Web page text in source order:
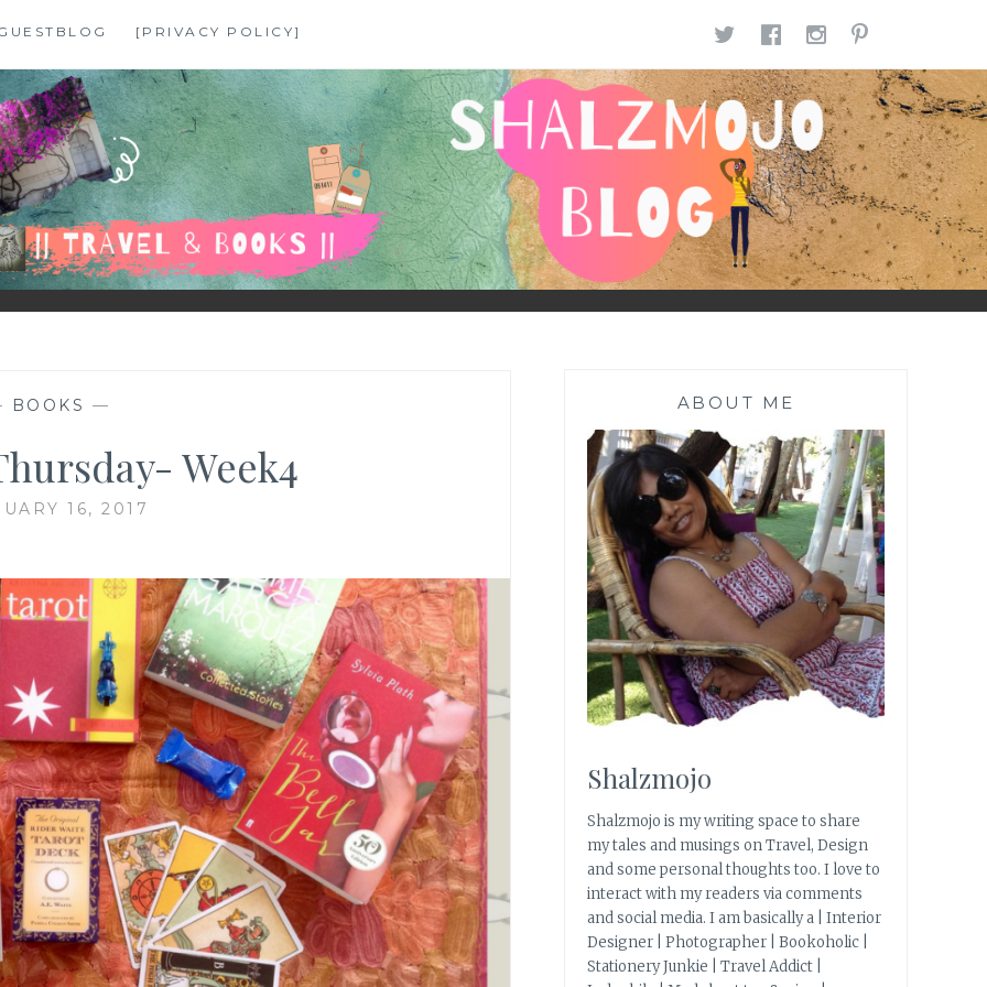
[PRIVACY POLICY] TWITTER
FACEBOOK
BOOKS —
Week4
16, 2017
ABOUT ME
Shalzmojo
Shalzmojo is my writing space to share
my tales and musings on Travel, Design
and some personal thoughts too. I love to
interact with my readers via comments
and social media. I am basically a | Interior
Designer | Photographer | Bookoholic |
Stationery Junkie | Travel Addict |